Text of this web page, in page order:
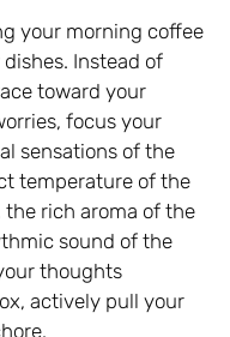
your morning coffee
Instead of
toward your
focus your
sensations of the
temperature of the
rich aroma of the
sound of the
thoughts
actively pull your